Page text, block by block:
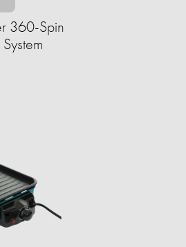
360-Spin